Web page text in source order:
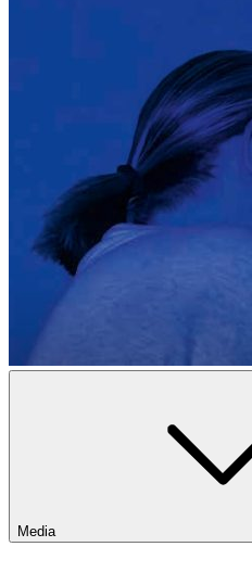
Media